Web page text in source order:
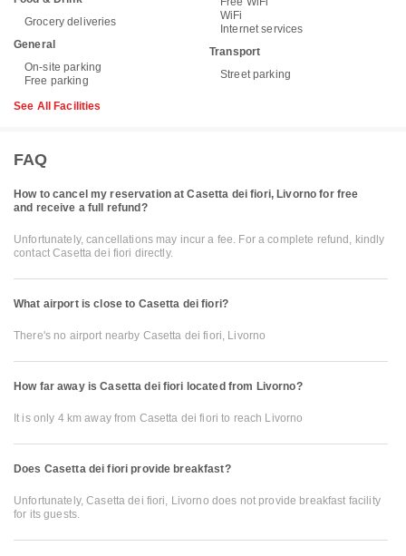
Grocery deliveries
General
On-site parking
Free parking
WiFi
Internet services
Transport
Street parking
See All Facilities
FAQ
How to cancel my reservation at Casetta dei fiori, Livorno for free
and receive a full refund?
Unfortunately, cancellations may incur a fee. For a complete refund, kindly
contact Casetta dei fiori directly.
What airport is close to Casetta dei fiori?
There's no airport nearby Casetta dei fiori, Livorno
How far away is Casetta dei fiori located from Livorno?
It is only 4 km away from Casetta dei fiori to reach Livorno
Does Casetta dei fiori provide breakfast?
Unfortunately, Casetta dei fiori, Livorno does not provide breakfast facility
for its guests.